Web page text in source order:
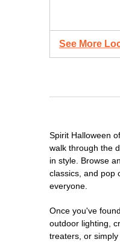
See More
Spirit Halloween
walk through the
in style. Browse
classics, and pop
everyone.
Once you've
outdoor lighting,
treaters, or